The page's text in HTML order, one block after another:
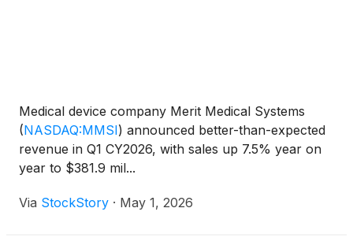
Medical device company Merit Medical Systems
(NASDAQ:MMSI) announced better-than-expected
revenue in Q1 CY2026, with sales up 7.5% year on
year to $381.9 mil...
Via StockStory · May 1, 2026